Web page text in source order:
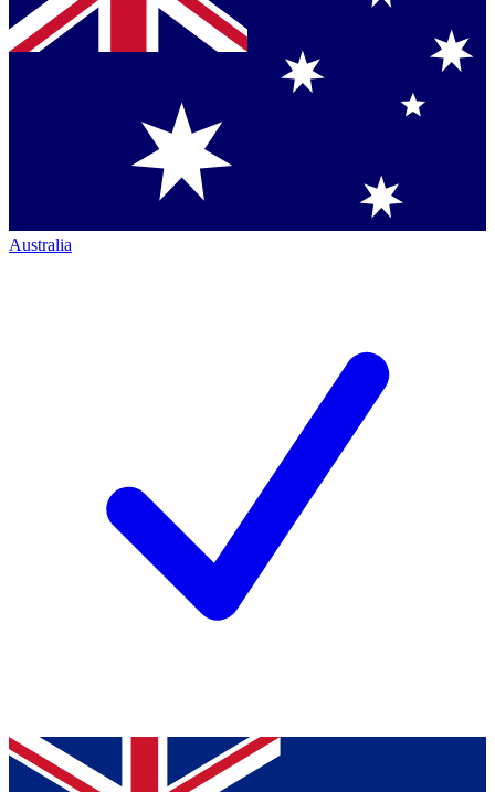
Australia